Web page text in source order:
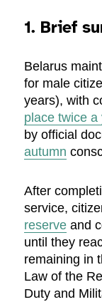
1. Brief
Belarus
for male
years), with
placetwice a
by official
autumn
After
service,
reserve and
until they
remaining in
Law of the
Duty and